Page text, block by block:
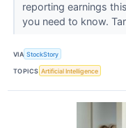
reporting earnings
you need to know.
VIA StockStory
TOPICS Artificial Intelligence